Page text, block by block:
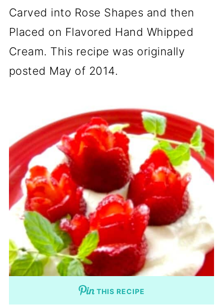
Carved into Rose Shapes and then
Placed on Flavored Hand Whipped
Cream. This recipe was originally
posted May of 2014.
THIS RECIPE